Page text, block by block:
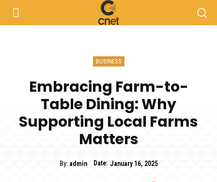
BUSINESS
Embracing Farm-to-
Table Dining: Why
Supporting Local Farms
Matters
By: admin Date: January 16, 2025